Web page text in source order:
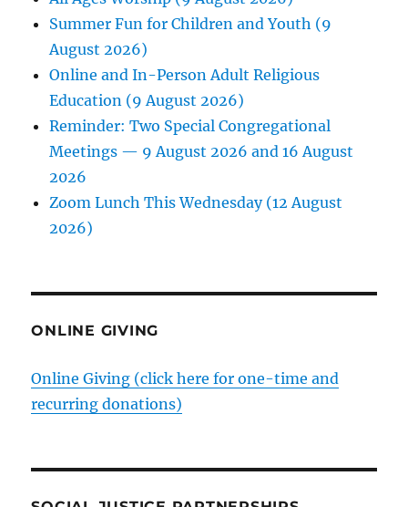
Summer Fun for Children and Youth (9
August 2026)
Online and In-Person Adult Religious
Education (9 August 2026)
Reminder: Two Special Congregational
Meetings — 9 August 2026 and 16 August
2026
Zoom Lunch This Wednesday (12 August
2026)
ONLINE GIVING
Online Giving (click here for one-time and
recurring donations)